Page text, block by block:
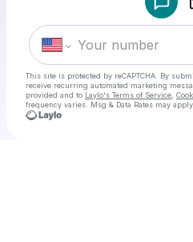
This site is protected by reCAPTCHA. By
receive recurring automated marketing
provided and to Laylo's Terms of Service
frequency varies. Msg & Data Rates may